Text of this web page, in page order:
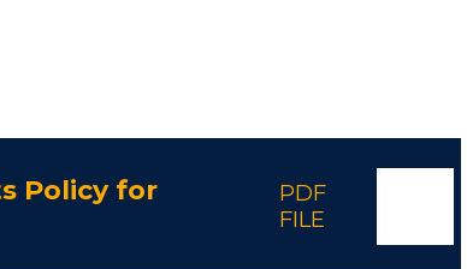
Policy for
PDF
FILE